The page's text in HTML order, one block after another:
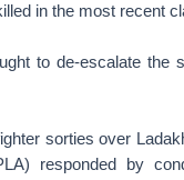
in the most recent
to de-escalate the
sorties over
responded by